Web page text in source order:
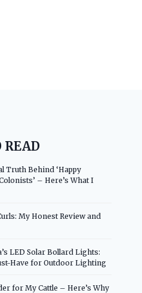
READ
Truth Behind ‘Happy
– Here’s What I
My Honest Review and
LED Solar Bollard Lights:
Have for Outdoor Lighting
for My Cattle – Here’s Why